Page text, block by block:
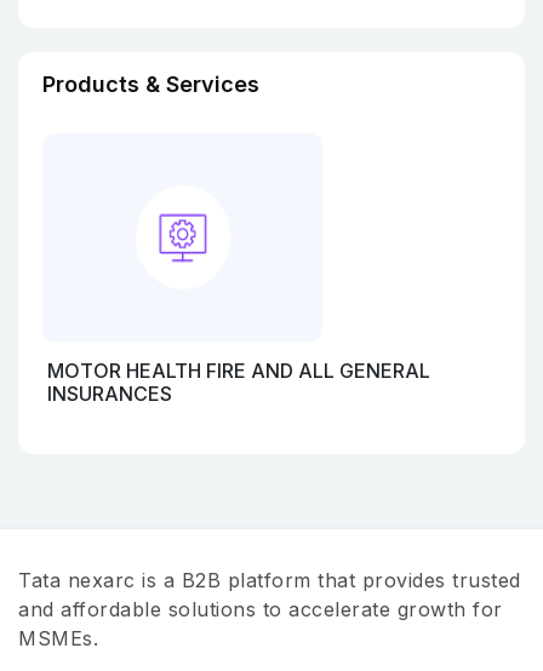
Products & Services
MOTOR HEALTH FIRE AND ALL GENERAL
INSURANCES
Tata nexarc is a B2B platform that provides trusted
and affordable solutions to accelerate growth for
MSMEs.